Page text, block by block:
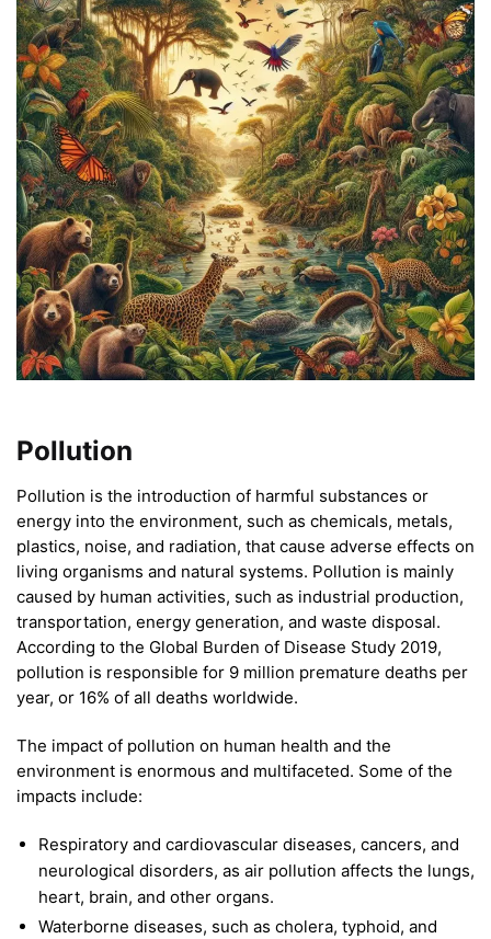
Pollution
Pollution is the introduction of harmful substances or
energy into the environment, such as chemicals, metals,
plastics, noise, and radiation, that cause adverse effects on
living organisms and natural systems. Pollution is mainly
caused by human activities, such as industrial production,
transportation, energy generation, and waste disposal.
According to the Global Burden of Disease Study 2019,
pollution is responsible for 9 million premature deaths per
year, or 16% of all deaths worldwide.
The impact of pollution on human health and the
environment is enormous and multifaceted. Some of the
impacts include:
Respiratory and cardiovascular diseases, cancers, and
neurological disorders, as air pollution affects the lungs,
heart, brain, and other organs.
Waterborne diseases, such as cholera, typhoid, and